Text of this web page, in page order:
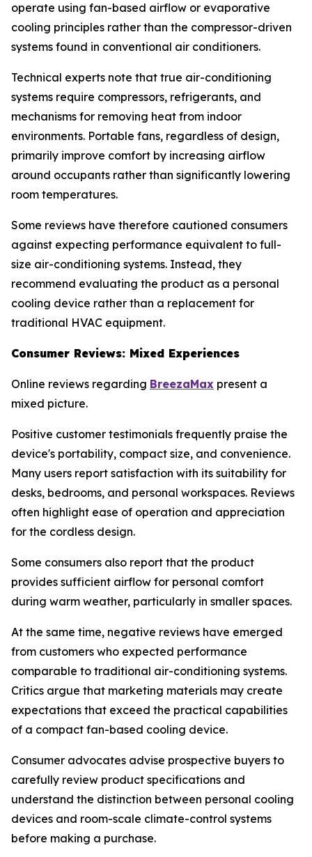
operate using fan-based airflow or evaporative
cooling principles rather than the compressor-driven
systems found in conventional air conditioners.
Technical experts note that true air-conditioning
systems require compressors, refrigerants, and
mechanisms for removing heat from indoor
environments. Portable fans, regardless of design,
primarily improve comfort by increasing airflow
around occupants rather than significantly lowering
room temperatures.
Some reviews have therefore cautioned consumers
against expecting performance equivalent to full-
size air-conditioning systems. Instead, they
recommend evaluating the product as a personal
cooling device rather than a replacement for
traditional HVAC equipment.
Consumer Reviews: Mixed Experiences
Online reviews regarding BreezaMax present a
mixed picture.
Positive customer testimonials frequently praise the
device's portability, compact size, and convenience.
Many users report satisfaction with its suitability for
desks, bedrooms, and personal workspaces. Reviews
often highlight ease of operation and appreciation
for the cordless design.
Some consumers also report that the product
provides sufficient airflow for personal comfort
during warm weather, particularly in smaller spaces.
At the same time, negative reviews have emerged
from customers who expected performance
comparable to traditional air-conditioning systems.
Critics argue that marketing materials may create
expectations that exceed the practical capabilities
of a compact fan-based cooling device.
Consumer advocates advise prospective buyers to
carefully review product specifications and
understand the distinction between personal cooling
devices and room-scale climate-control systems
before making a purchase.